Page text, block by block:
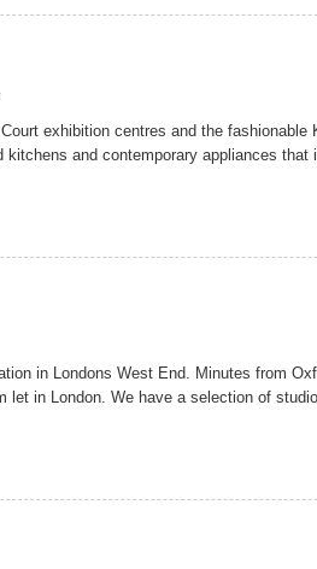
exhibition centres and the fashionable
and contemporary appliances that
in Londons West End. Minutes from
let in London. We have a selection of